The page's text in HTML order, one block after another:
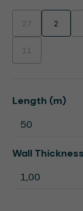
27(This option is
2
11(This option is
Select
Length (m)
Select
Wall